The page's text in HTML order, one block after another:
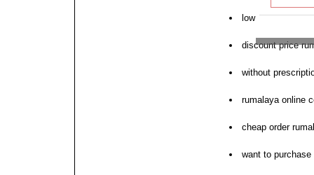
low cost
discount price
without
rumalaya online
cheap order
want to purchase